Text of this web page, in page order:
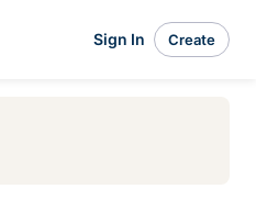
Sign In Create